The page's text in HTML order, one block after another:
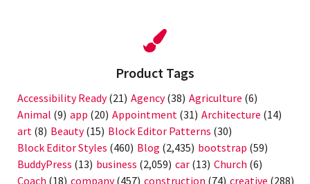
Product Tags
Accessibility Ready(21) Agency(38) Agriculture (6)
Animal (9) app (20) Appointment (31) Architecture (14)
art (8) Beauty(15) Block Editor Patterns (30)
Block Editor Styles (460) Blog (2,435) bootstrap (59)
BuddyPress (13) business (2,059) car (13) Church (6)
Coach (18) company(457) construction (74) creative (288)